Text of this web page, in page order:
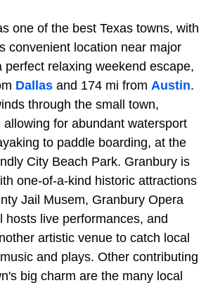
one of the best Texas towns, with
convenient location near major
perfect relaxing weekend escape,
Dallas and 174 mi from Austin.
through the small town,
allowing for abundant watersport
to paddle boarding, at the
City Beach Park. Granbury is
one-of-a-kind historic attractions
Jail Musem, Granbury Opera
hosts live performances, and
artistic venue to catch local
and plays. Other contributing
big charm are the many local